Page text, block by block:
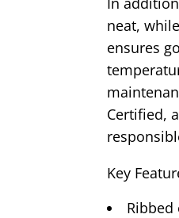
neat,
ensures
Certified,
Key